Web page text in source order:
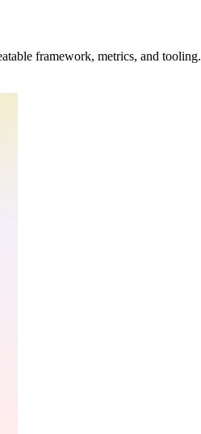
framework, metrics, and tooling.